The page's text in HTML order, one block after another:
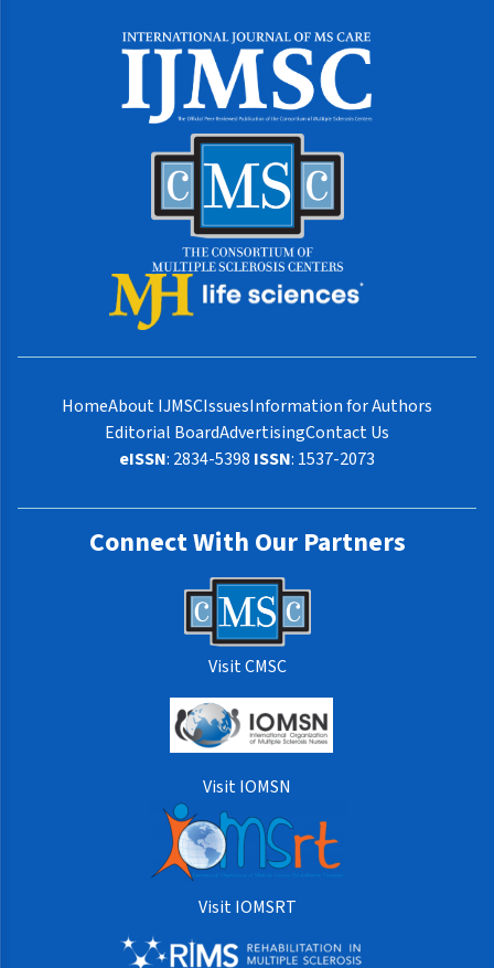
HomeAbout IJMSCIssuesInformation for Authors
Editorial BoardAdvertisingContact Us
eISSN: 2834-5398 ISSN: 1537-2073
Connect With Our Partners
Visit CMSC
Visit IOMSN
Visit IOMSRT